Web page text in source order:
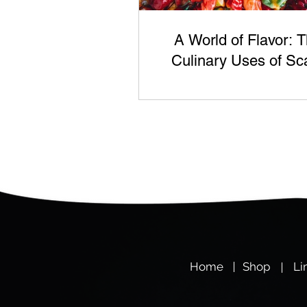
A World of Flavor:
Culinary Uses of
Home Shop